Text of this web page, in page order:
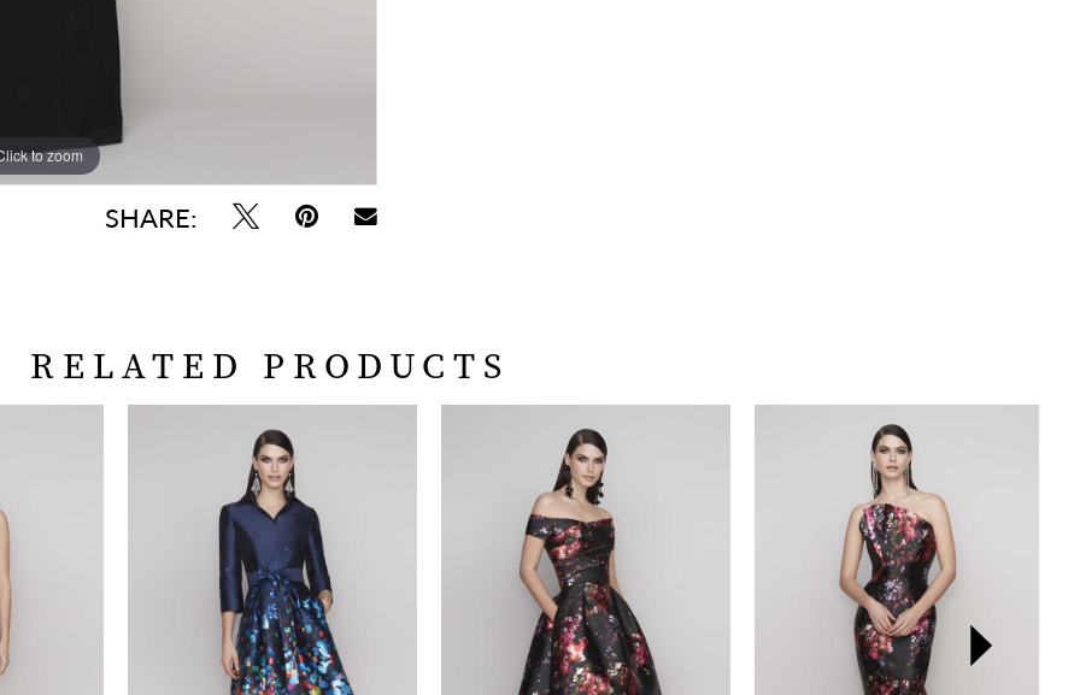
to zoom
to zoom
SHARE:
RELATED PRODUCTS